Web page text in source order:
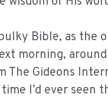
Bible, as the
morning,
The Gideons
I’d ever seen